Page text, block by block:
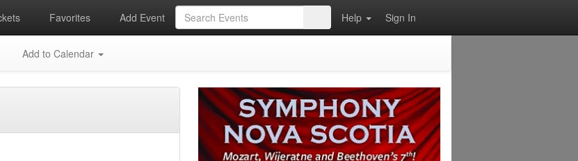
Favorites Add Event Help Sign In
Add to Calendar